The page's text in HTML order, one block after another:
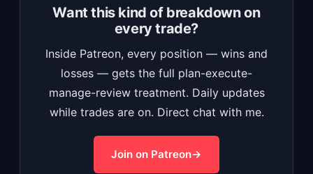
Want this kind of breakdown on
every trade?
Inside Patreon, every position — wins and
losses — gets the full plan-execute-
manage-review treatment. Daily updates
while trades are on. Direct chat with me.
Join on Patreon